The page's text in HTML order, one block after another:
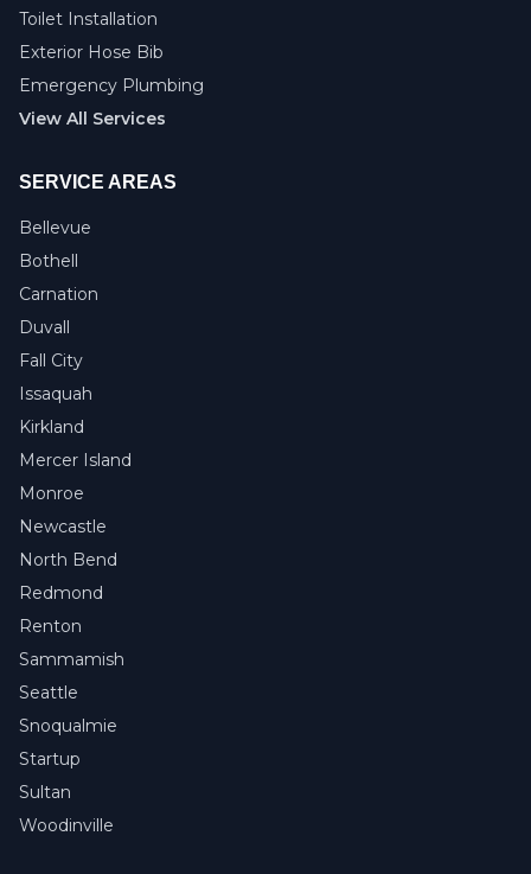
Toilet Installation
Exterior Hose Bib
Emergency Plumbing
View All Services
SERVICE AREAS
Bellevue
Bothell
Carnation
Duvall
Fall City
Issaquah
Kirkland
Mercer Island
Monroe
Newcastle
North Bend
Redmond
Renton
Sammamish
Seattle
Snoqualmie
Startup
Sultan
Woodinville